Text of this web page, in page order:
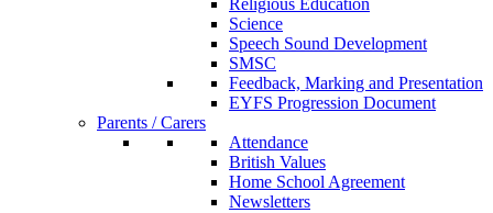
Religious Education
Science
Speech Sound Development
SMSC
Feedback, Marking and Presentation
EYFS Progression Document
Parents / Carers
Attendance
British Values
Home School Agreement
Newsletters